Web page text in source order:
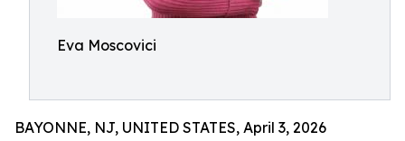
Eva Moscovici
BAYONNE, NJ, UNITED STATES, April 3, 2026